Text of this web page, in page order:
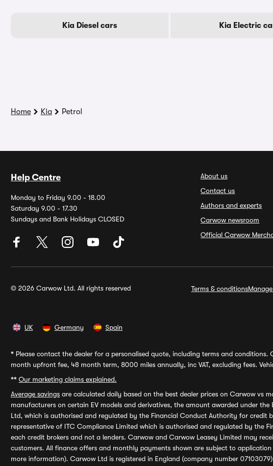
Kia Diesel cars Kia Electric
Home Kia Petrol
Help Centre
Monday to Friday 9.00 - 18.00
Saturday 9.00 - 17.30
Sundays and Bank Holidays CLOSED
About us
Contact us
Authors and experts
Carwow newsroom
Official Carwow
© 2026 Carwow Ltd. All rights reserved Terms & conditions
UK Germany Spain
* Please contact the dealer for a personalised quote, including terms and
month upfront fee, 48 month term, 8000 miles annually, inc VAT, excluding fees.
** Our marketing claims explained.
Average savings are calculated daily based on the best dealer prices on Carwow vs
manufacturers on certain EV models and derivatives, the amount awarded under
Ltd, which is authorised and regulated by the Financial Conduct Authority for credit
representative of ITC Compliance Limited which is authorised and regulated by the
each credit brokers and not a lenders. Carwow and Carwow Leasey Limited may
customers. All finance offers and monthly payments shown are subject to
more information). Carwow Ltd is registered in England (company number